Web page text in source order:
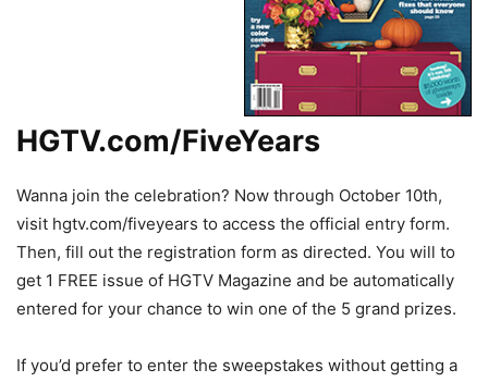
HGTV.com/FiveYears
Wanna join the celebration? Now through October 10th,
visit hgtv.com/fiveyears to access the official entry form.
Then, fill out the registration form as directed. You will to
get 1 FREE issue of HGTV Magazine and be automatically
entered for your chance to win one of the 5 grand prizes.
If you’d prefer to enter the sweepstakes without getting a